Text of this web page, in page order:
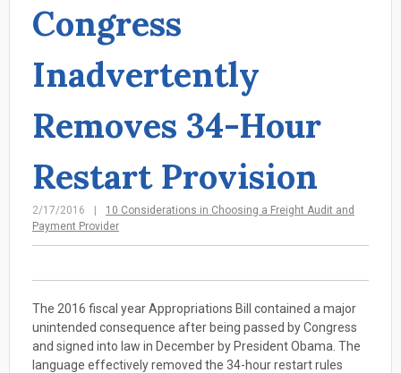
Congress
Inadvertently
Removes 34-Hour
Restart Provision
2/17/2016
10 Considerations in Choosing a Freight Audit and
Payment Provider
The 2016 fiscal year Appropriations Bill contained a major
unintended consequence after being passed by Congress
and signed into law in December by President Obama. The
language effectively removed the 34-hour restart rules